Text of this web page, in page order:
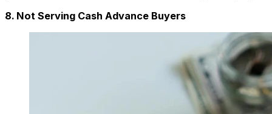
8. Not Serving Cash Advance Buyers